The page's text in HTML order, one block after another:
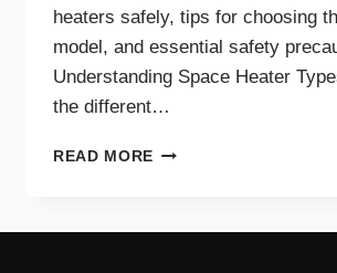
heaters safely, tips for choosing
model, and essential safety
Understanding Space Heater
the different…
READ MORE BEST